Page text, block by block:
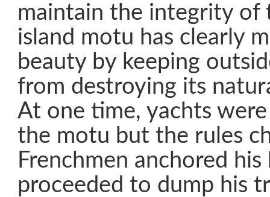
maintain the integrity of
island motu has clearly
beauty by keeping
from destroying its
At one time, yachts
the motu but the rules
Frenchmen anchored
proceeded to dump his